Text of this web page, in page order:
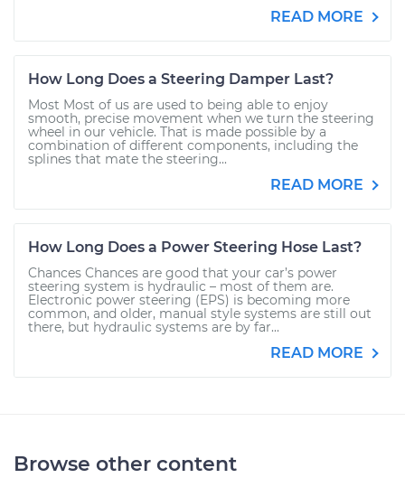
READ MORE
How Long Does a Steering Damper Last?
Most Most of us are used to being able to enjoy
smooth, precise movement when we turn the steering
wheel in our vehicle. That is made possible by a
combination of different components, including the
splines that mate the steering...
READ MORE
How Long Does a Power Steering Hose Last?
Chances Chances are good that your car’s power
steering system is hydraulic – most of them are.
Electronic power steering (EPS) is becoming more
common, and older, manual style systems are still out
there, but hydraulic systems are by far...
READ MORE
Browse other content